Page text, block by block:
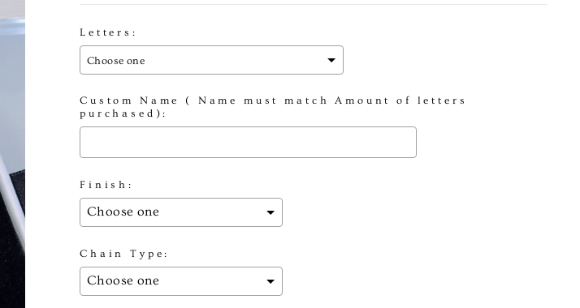
Letters:
Choose one
Custom Name ( Name must match Amount of letters
purchased):
Finish:
Chain Type: